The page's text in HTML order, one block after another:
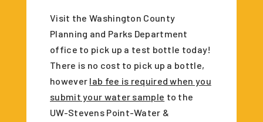
Visit the Washington County
Planning and Parks Department
office to pick up a test bottle today!
There is no cost to pick up a bottle,
however lab fee is required when you
submit your water sample to the
UW-Stevens Point-Water &